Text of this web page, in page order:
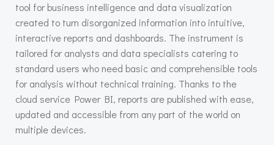
tool for business intelligence and data visualization
created to turn disorganized information into intuitive,
interactive reports and dashboards. The instrument is
tailored for analysts and data specialists catering to
standard users who need basic and comprehensible tools
for analysis without technical training. Thanks to the
cloud service Power BI, reports are published with ease,
updated and accessible from any part of the world on
multiple devices.